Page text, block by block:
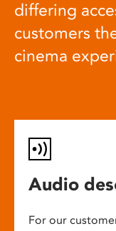
differing
customers
cinema
Audio
For our